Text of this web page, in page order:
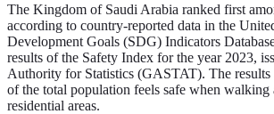
The Kingdom of Saudi Arabia ranked first
according to country-reported data in the
Development Goals (SDG) Indicators
results of the Safety Index for the year 2023,
Authority for Statistics (GASTAT). The results
of the total population feels safe when
residential areas.